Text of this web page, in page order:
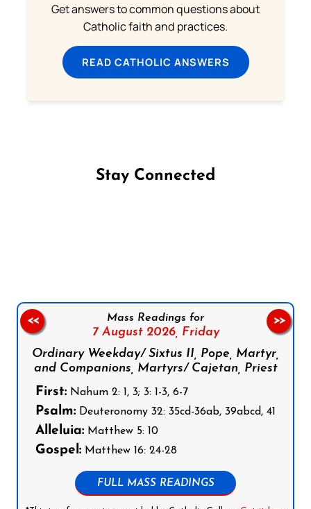
Get answers to common questions about
Catholic faith and practices.
READ CATHOLIC ANSWERS
Stay Connected
Mass Readings for
7 August 2026, Friday
Ordinary Weekday/ Sixtus II, Pope, Martyr,
and Companions, Martyrs/ Cajetan, Priest
First: Nahum 2: 1, 3; 3: 1-3, 6-7
Psalm: Deuteronomy 32: 35cd-36ab, 39abcd, 41
Alleluia: Matthew 5: 10
Gospel: Matthew 16: 24-28
FULL MASS READINGS
<< >>